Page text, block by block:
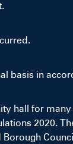
basis in
hall for
2020.